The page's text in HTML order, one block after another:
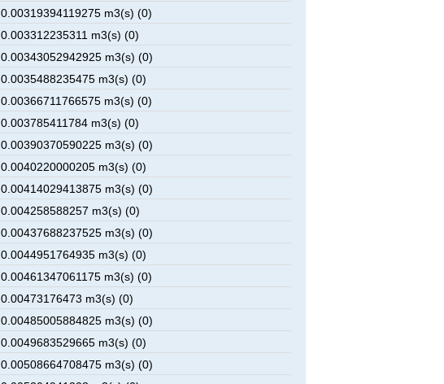
0.00319394119275 m3(s) (0)
0.003312235311 m3(s) (0)
0.00343052942925 m3(s) (0)
0.0035488235475 m3(s) (0)
0.00366711766575 m3(s) (0)
0.003785411784 m3(s) (0)
0.00390370590225 m3(s) (0)
0.0040220000205 m3(s) (0)
0.00414029413875 m3(s) (0)
0.004258588257 m3(s) (0)
0.00437688237525 m3(s) (0)
0.0044951764935 m3(s) (0)
0.00461347061175 m3(s) (0)
0.00473176473 m3(s) (0)
0.00485005884825 m3(s) (0)
0.0049683529665 m3(s) (0)
0.00508664708475 m3(s) (0)